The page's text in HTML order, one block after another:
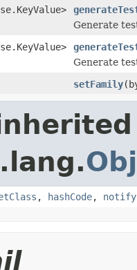
Generate
Generate
setFamily
, hashCode, notify